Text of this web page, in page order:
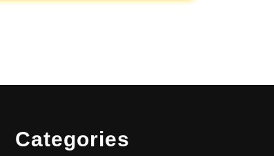
Categories